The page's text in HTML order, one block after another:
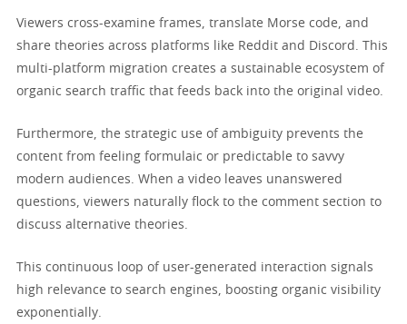
Viewers cross-examine frames, translate Morse code, and
share theories across platforms like Reddit and Discord. This
multi-platform migration creates a sustainable ecosystem of
organic search traffic that feeds back into the original video.
Furthermore, the strategic use of ambiguity prevents the
content from feeling formulaic or predictable to savvy
modern audiences. When a video leaves unanswered
questions, viewers naturally flock to the comment section to
discuss alternative theories.
This continuous loop of user-generated interaction signals
high relevance to search engines, boosting organic visibility
exponentially.